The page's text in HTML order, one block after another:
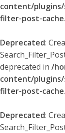
content/
filter-post-
Deprecated:
deprecated in /
content/
filter-post-
Deprecated: